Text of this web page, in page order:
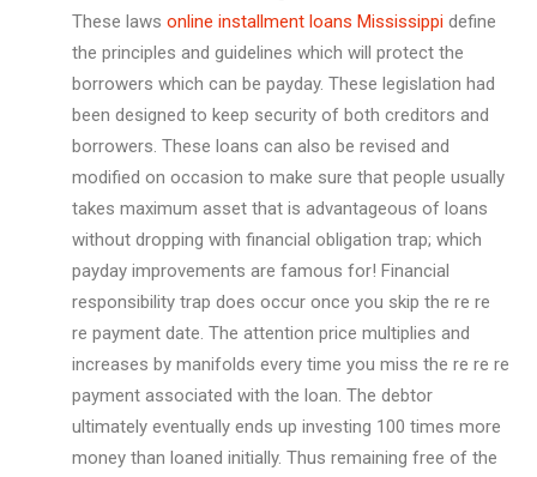
These laws online installment loans Mississippi define
the principles and guidelines which will protect the
borrowers which can be payday. These legislation had
been designed to keep security of both creditors and
borrowers. These loans can also be revised and
modified on occasion to make sure that people usually
takes maximum asset that is advantageous of loans
without dropping with financial obligation trap; which
payday improvements are famous for! Financial
responsibility trap does occur once you skip the re re
re payment date. The attention price multiplies and
increases by manifolds every time you miss the re re re
payment associated with the loan. The debtor
ultimately eventually ends up investing 100 times more
money than loaned initially. Thus remaining free of the